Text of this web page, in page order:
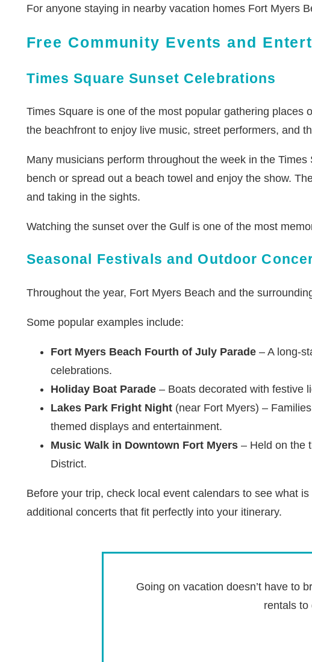
For anyone staying in nearby vacation homes Fort Myers
Free Community Events and
Times Square Sunset Celebrations
Times Square is one of the most popular gathering
the beachfront to enjoy live music, street performers, and
Many musicians perform throughout the week in the
bench or spread out a beach towel and enjoy the show.
and taking in the sights.
Watching the sunset over the Gulf is one of the most
Seasonal Festivals and Outdoor
Throughout the year, Fort Myers Beach and the
Some popular examples include:
Fort Myers Beach Fourth of July Parade– A long-
celebrations.
Holiday Boat Parade– Boats decorated with festive
Lakes Park Fright Night(near Fort Myers) –
themed displays and entertainment.
Music Walk in Downtown Fort Myers– Held on the
District.
Before your trip, check local event calendars to see what
additional concerts that fit perfectly into your itinerary.
Going on vacation doesn’t have to
rentals to